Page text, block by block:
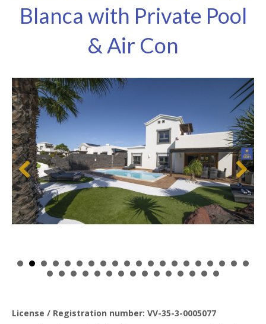
Blanca with Private Pool
& Air Con
License / Registration number: VV-35-3-0005077